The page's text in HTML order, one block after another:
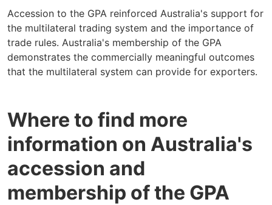
Accession to the GPA reinforced Australia's support for
the multilateral trading system and the importance of
trade rules. Australia's membership of the GPA
demonstrates the commercially meaningful outcomes
that the multilateral system can provide for exporters.
Where to find more
information on Australia's
accession and
membership of the GPA